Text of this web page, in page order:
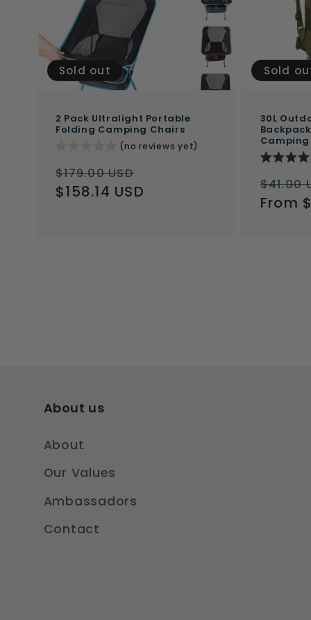
Sold out
2 Pack Ultralight Portable
Folding Camping Chairs
(no reviews yet)
Regular
price
$179.00 USD
price
$158.14 USD
Sold
30L
Camping
price
$41.00
From
About us
About
Our Values
Ambassadors
Contact